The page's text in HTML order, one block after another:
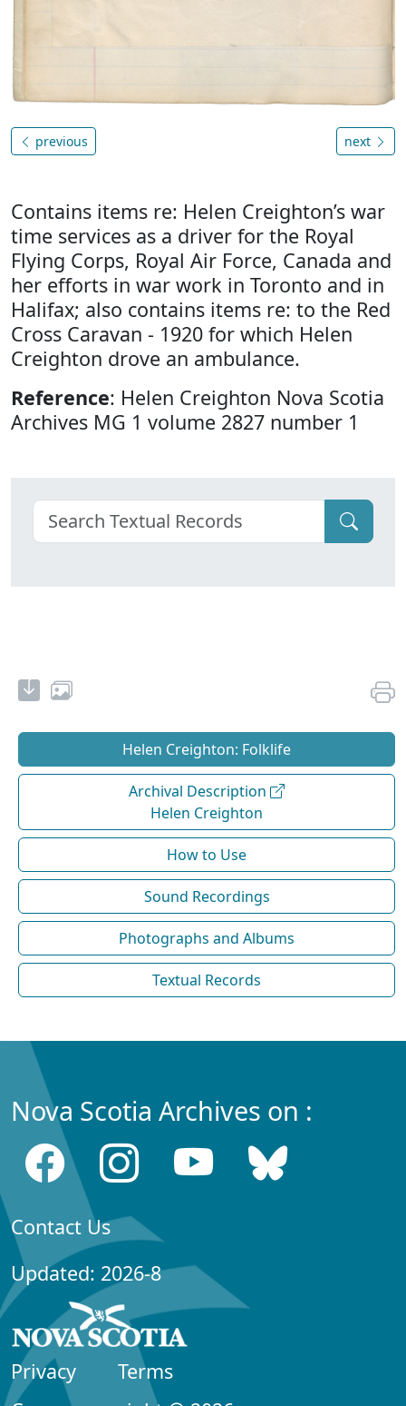
previous next
Contains items re: Helen Creighton’s war
time services as a driver for the Royal
Flying Corps, Royal Air Force, Canada and
her efforts in war work in Toronto and in
Halifax; also contains items re: to the Red
Cross Caravan - 1920 for which Helen
Creighton drove an ambulance.
Reference: Helen Creighton Nova Scotia
Archives MG 1 volume 2827 number 1
Helen Creighton: Folklife
Archival Description
Helen Creighton
How to Use
Sound Recordings
Photographs and Albums
Textual Records
Nova Scotia Archives on :
Contact Us
Updated: 2026-8
Privacy
Terms